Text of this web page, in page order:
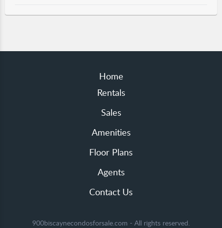
Home
Rentals
Sales
Amenities
Floor Plans
Agents
Contact Us
900biscaynecondosforsale.com - All rights reserved.